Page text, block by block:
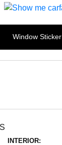
Window Sticker
INTERIOR: